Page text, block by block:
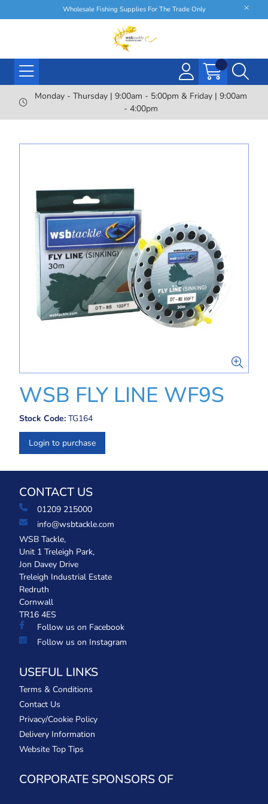
Wholesale Fishing Supplies For The Trade Only
Monday - Thursday | 9:00am - 5:00pm & Friday | 9:00am
- 4:00pm
WSB FLY LINE WF9S
Stock Code: TG164
Login to purchase
CONTACT US
01209 215000
info@wsbtackle.com
WSB Tackle,
Unit 1 Treleigh Park,
Jon Davey Drive
Treleigh Industrial Estate
Redruth
Cornwall
TR16 4ES
Follow us on Facebook
Follow us on Instagram
USEFUL LINKS
Terms & Conditions
Contact Us
Privacy/Cookie Policy
Delivery Information
Website Top Tips
CORPORATE SPONSORS OF